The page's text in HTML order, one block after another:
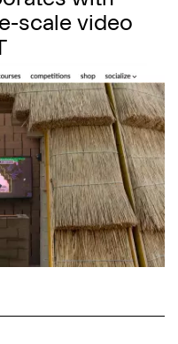
scale video